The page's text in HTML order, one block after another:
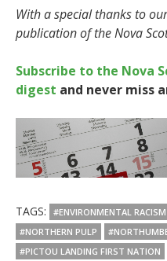
With a special thanks to
publication of the Nova
Subscribe to the Nova
digest and never miss
TAGS: #ENVIRONMENTAL RACISM
#NORTHERN PULP
#PICTOU LANDING FIRST NATION